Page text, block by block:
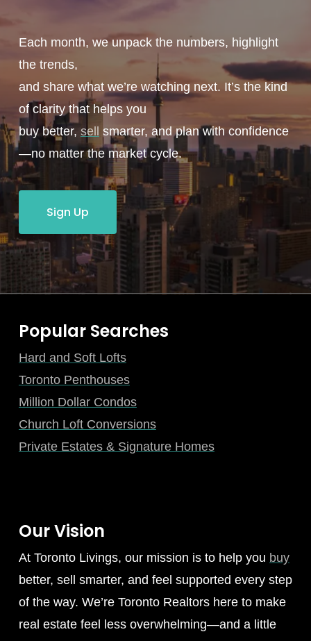
Each month, we unpack the numbers, highlight
the trends,
and share what we’re watching next. It’s the kind
of clarity that helps you
buy better, sell
smarter, and plan with confidence
—no matter the market cycle.
Sign Up
Popular Searches
Hard and Soft Lofts
Toronto Penthouses
Million Dollar Condos
Church Loft Conversions
Private Estates & Signature Homes
Our Vision
At Toronto Livings, our mission is to help you buy
better, sell smarter, and feel supported every step
of the way. We’re Toronto Realtors here to make
real estate feel less overwhelming—and a little